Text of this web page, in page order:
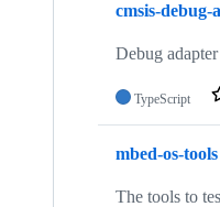
cmsis-debug-
Debug
TypeScript
mbed-os-tools
The tools to